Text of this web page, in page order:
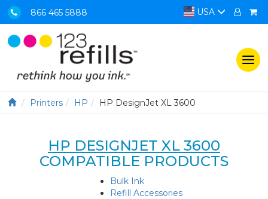
866 465 5888 USA
Printers HP HP DesignJet XL 3600
HP DESIGNJET XL 3600
COMPATIBLE PRODUCTS
Bulk Ink
Refill Accessories